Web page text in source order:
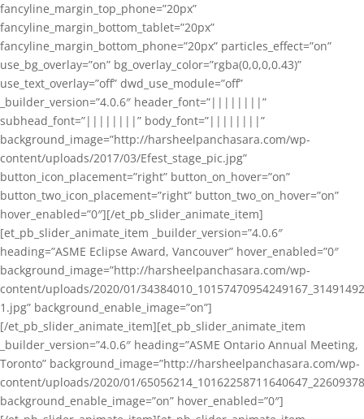
fancyline_margin_top_phone=”20px”
fancyline_margin_bottom_tablet=”20px”
fancyline_margin_bottom_phone=”20px” particles_effect=”on”
use_bg_overlay=”on” bg_overlay_color=”rgba(0,0,0,0.43)”
use_text_overlay=”off” dwd_use_module=”off”
_builder_version=”4.0.6″ header_font=”||||||||”
subhead_font=”||||||||” body_font=”||||||||”
background_image=”http://harsheelpanchasara.com/wp-
content/uploads/2017/03/Efest_stage_pic.jpg”
button_icon_placement=”right” button_on_hover=”on”
button_two_icon_placement=”right” button_two_on_hover=”on”
hover_enabled=”0″][/et_pb_slider_animate_item]
[et_pb_slider_animate_item _builder_version=”4.0.6″
heading=”ASME Eclipse Award, Vancouver” hover_enabled=”0″
background_image=”http://harsheelpanchasara.com/wp-
content/uploads/2020/01/
1.jpg” background_enable_image=”on”]
[/et_pb_slider_animate_item][et_pb_slider_animate_item
_builder_version=”4.0.6″ heading=”ASME Ontario Annual Meeting,
Toronto” background_image=”http://harsheelpanchasara.com/wp-
content/uploads/2020/01/
background_enable_image=”on” hover_enabled=”0″]